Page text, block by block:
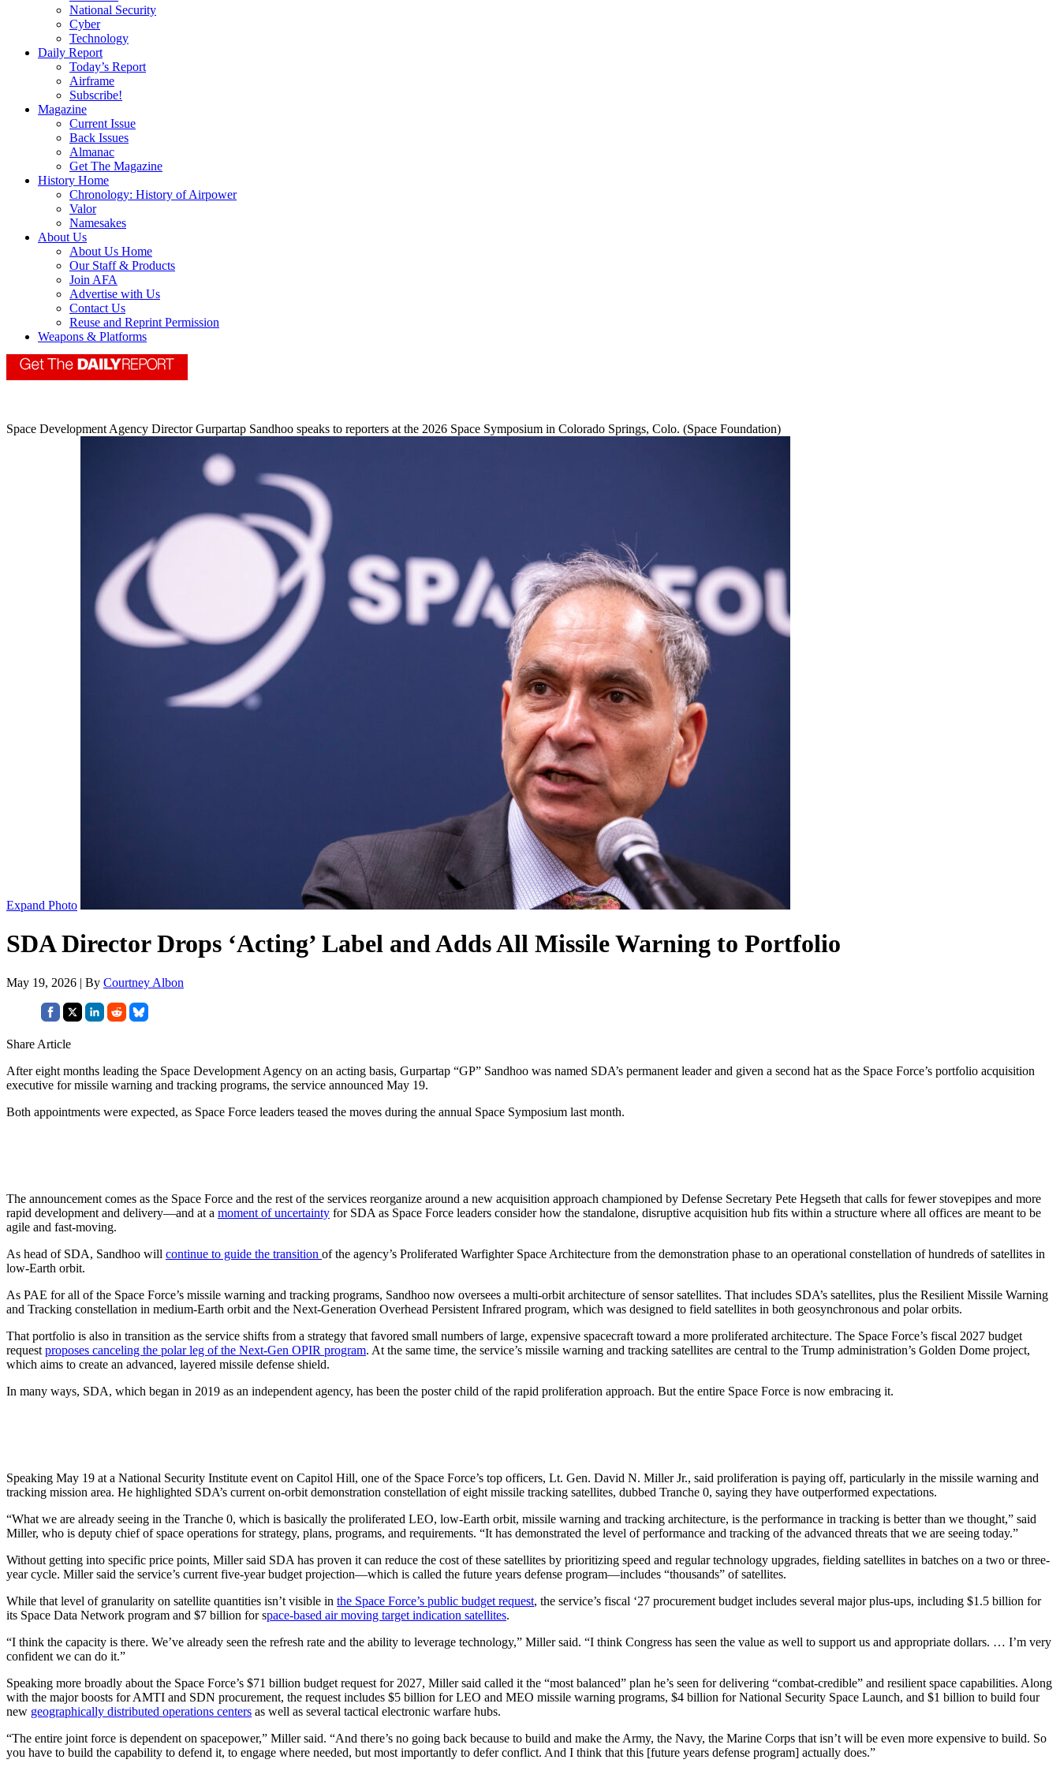
National Security
Cyber
Technology
Daily Report
Today’s Report
Airframe
Subscribe!
Magazine
Current Issue
Back Issues
Almanac
Get The Magazine
History Home
Chronology: History of Airpower
Valor
Namesakes
About Us
About Us Home
Our Staff & Products
Join AFA
Advertise with Us
Contact Us
Reuse and Reprint Permission
Weapons & Platforms
Space Development Agency Director Gurpartap Sandhoo speaks to reporters at the 2026 Space Symposium in Colorado Springs, Colo. (Space Foundation)
Expand Photo
SDA Director Drops ‘Acting’ Label and Adds All Missile Warning to Portfolio
May 19, 2026 | By Courtney Albon
Share Article
After eight months leading the Space Development Agency on an acting basis, Gurpartap “GP” Sandhoo was named SDA’s permanent leader and given a second hat as the Space Force’s portfolio acquisition
executive for missile warning and tracking programs, the service announced May 19.
Both appointments were expected, as Space Force leaders teased the moves during the annual Space Symposium last month.
The announcement comes as the Space Force and the rest of the services reorganize around a new acquisition approach championed by Defense Secretary Pete Hegseth that calls for fewer stovepipes and more
rapid development and delivery—and at a moment of uncertainty for SDA as Space Force leaders consider how the standalone, disruptive acquisition hub fits within a structure where all offices are meant to be
agile and fast-moving.
As head of SDA, Sandhoo will continue to guide the transition of the agency’s Proliferated Warfighter Space Architecture from the demonstration phase to an operational constellation of hundreds of satellites in
low-Earth orbit.
As PAE for all of the Space Force’s missile warning and tracking programs, Sandhoo now oversees a multi-orbit architecture of sensor satellites. That includes SDA’s satellites, plus the Resilient Missile Warning
and Tracking constellation in medium-Earth orbit and the Next-Generation Overhead Persistent Infrared program, which was designed to field satellites in both geosynchronous and polar orbits.
That portfolio is also in transition as the service shifts from a strategy that favored small numbers of large, expensive spacecraft toward a more proliferated architecture. The Space Force’s fiscal 2027 budget
request proposes canceling the polar leg of the Next-Gen OPIR program. At the same time, the service’s missile warning and tracking satellites are central to the Trump administration’s Golden Dome project,
which aims to create an advanced, layered missile defense shield.
In many ways, SDA, which began in 2019 as an independent agency, has been the poster child of the rapid proliferation approach. But the entire Space Force is now embracing it.
Speaking May 19 at a National Security Institute event on Capitol Hill, one of the Space Force’s top officers, Lt. Gen. David N. Miller Jr., said proliferation is paying off, particularly in the missile warning and
tracking mission area. He highlighted SDA’s current on-orbit demonstration constellation of eight missile tracking satellites, dubbed Tranche 0, saying they have outperformed expectations.
“What we are already seeing in the Tranche 0, which is basically the proliferated LEO, low-Earth orbit, missile warning and tracking architecture, is the performance in tracking is better than we thought,” said
Miller, who is deputy chief of space operations for strategy, plans, programs, and requirements. “It has demonstrated the level of performance and tracking of the advanced threats that we are seeing today.”
Without getting into specific price points, Miller said SDA has proven it can reduce the cost of these satellites by prioritizing speed and regular technology upgrades, fielding satellites in batches on a two or three-
year cycle. Miller said the service’s current five-year budget projection—which is called the future years defense program—includes “thousands” of satellites.
While that level of granularity on satellite quantities isn’t visible in the Space Force’s public budget request, the service’s fiscal ‘27 procurement budget includes several major plus-ups, including $1.5 billion for
its Space Data Network program and $7 billion for space-based air moving target indication satellites.
“I think the capacity is there. We’ve already seen the refresh rate and the ability to leverage technology,” Miller said. “I think Congress has seen the value as well to support us and appropriate dollars. … I’m very
confident we can do it.”
Speaking more broadly about the Space Force’s $71 billion budget request for 2027, Miller said called it the “most balanced” plan he’s seen for delivering “combat-credible” and resilient space capabilities. Along
with the major boosts for AMTI and SDN procurement, the request includes $5 billion for LEO and MEO missile warning programs, $4 billion for National Security Space Launch, and $1 billion to build four
new geographically distributed operations centers as well as several tactical electronic warfare hubs.
“The entire joint force is dependent on spacepower,” Miller said. “And there’s no going back because to build and make the Army, the Navy, the Marine Corps that isn’t will be even more expensive to build. So
you have to build the capability to defend it, to engage where needed, but most importantly to defer conflict. And I think that this [future years defense program] actually does.”